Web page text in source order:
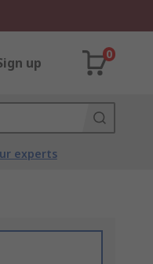
up
0
experts